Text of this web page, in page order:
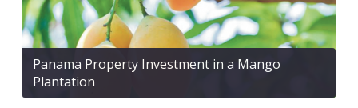
Panama Property Investment in a Mango
Plantation